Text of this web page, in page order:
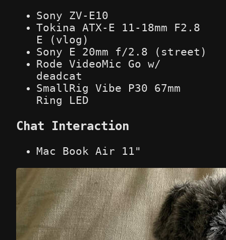
Sony ZV-E10
Tokina ATX-E 11-18mm F2.8
E (vlog)
Sony E 20mm f/2.8 (street)
Rode VideoMic Go w/
deadcat
SmallRig Vibe P30 67mm
Ring LED
Chat Interaction
Mac Book Air 11"